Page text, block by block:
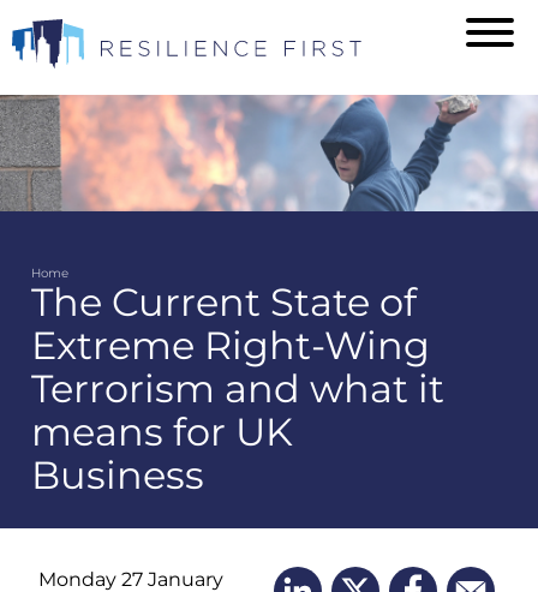
to
main
content
Breadcrumb
Home
The Current State of
Extreme Right-Wing
Terrorism and what it
means for UK
Business
Monday 27 January